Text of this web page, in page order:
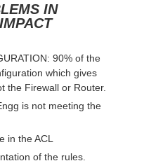
IN
90% of the
which gives
the Firewall or Router.
is not meeting the
in the ACL
of the rules.